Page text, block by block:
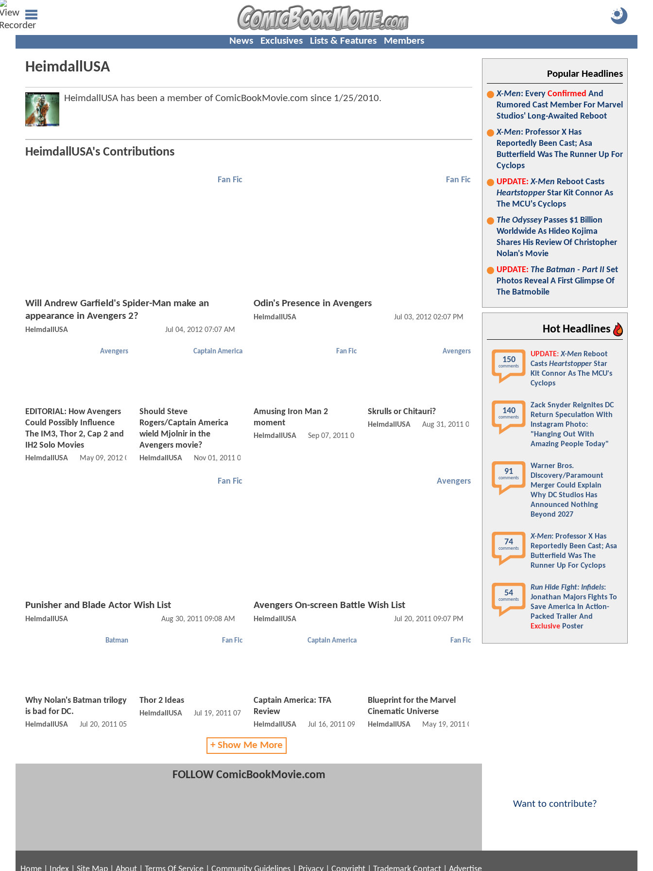
News Exclusives Lists & Features Members
HeimdallUSA
HeimdallUSA has been a member of ComicBookMovie.com since 1/25/2010.
HeimdallUSA's Contributions
Fan Fic
Will Andrew Garfield's Spider-Man make an
appearance in Avengers 2?
HeimdallUSA Jul 04, 2012 07:07 AM
Fan Fic
Odin's Presence in Avengers
HeimdallUSA Jul 03, 2012 02:07 PM
Avengers
EDITORIAL: How Avengers
Could Possibly Influence
The IM3, Thor 2, Cap 2 and
IH2 Solo Movies
HeimdallUSA May 09, 2012 03:05 AM
Captain America
Should Steve
Rogers/Captain America
wield Mjolnir in the
Avengers movie?
HeimdallUSA Nov 01, 2011 02:11 PM
Fan Fic
Amusing Iron Man 2
moment
HeimdallUSA Sep 07, 2011 01:09 PM
Avengers
Skrulls or Chitauri?
HeimdallUSA Aug 31, 2011 08:08 AM
Fan Fic
Punisher and Blade Actor Wish List
HeimdallUSA Aug 30, 2011 09:08 AM
Avengers
Avengers On-screen Battle Wish List
HeimdallUSA Jul 20, 2011 09:07 PM
Batman
Why Nolan's Batman trilogy
is bad for DC.
HeimdallUSA Jul 20, 2011 05:07 PM
Fan Fic
Thor 2 Ideas
HeimdallUSA Jul 19, 2011 07:07 PM
Captain America
Captain America: TFA
Review
HeimdallUSA Jul 16, 2011 09:07 PM
Fan Fic
Blueprint for the Marvel
Cinematic Universe
HeimdallUSA May 19, 2011 05:05 AM
+ Show Me More
FOLLOW ComicBookMovie.com
Popular Headlines
X-Men: Every Confirmed And
Rumored Cast Member For Marvel
Studios' Long-Awaited Reboot
X-Men: Professor X Has
Reportedly Been Cast; Asa
Butterfield Was The Runner Up For
Cyclops
UPDATE: X-Men Reboot Casts
HeartstopperStar Kit Connor As
The MCU's Cyclops
The OdysseyPasses $1 Billion
Worldwide As Hideo Kojima
Shares His Review Of Christopher
Nolan's Movie
UPDATE: The Batman - Part II Set
Photos Reveal A First Glimpse Of
The Batmobile
Hot Headlines
150
comments
UPDATE: X-Men Reboot
Casts Heartstopper Star
Kit Connor As The MCU's
Cyclops
140
comments
Zack Snyder Reignites DC
Return Speculation With
Instagram Photo:
"Hanging Out With
Amazing People Today"
91
comments
Warner Bros.
Discovery/Paramount
Merger Could Explain
Why DC Studios Has
Announced Nothing
Beyond 2027
74
comments
X-Men: Professor X Has
Reportedly Been Cast; Asa
Butterfield Was The
Runner Up For Cyclops
54
comments
Run Hide Fight: Infidels:
Jonathan Majors Fights To
Save America In Action-
Packed Trailer And
Exclusive Poster
Want to contribute?
Home Index Site Map About Terms Of Service Community Guidelines Privacy Copyright Trademark Contact Advertise